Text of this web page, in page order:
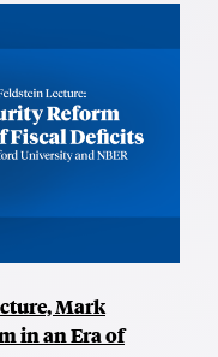
Mark
in an Era of